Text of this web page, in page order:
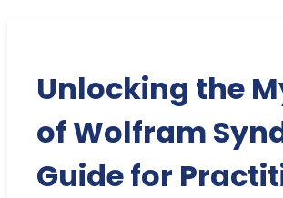
Unlocking the
of Wolfram
Guide for